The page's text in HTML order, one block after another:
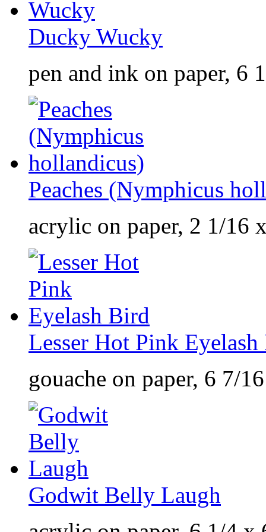
Ducky Wucky
pen and ink on paper, 6
Peaches (Nymphicus
acrylic on paper, 2 1/16
Lesser Hot Pink
gouache on paper, 6 7/
Godwit Belly Laugh